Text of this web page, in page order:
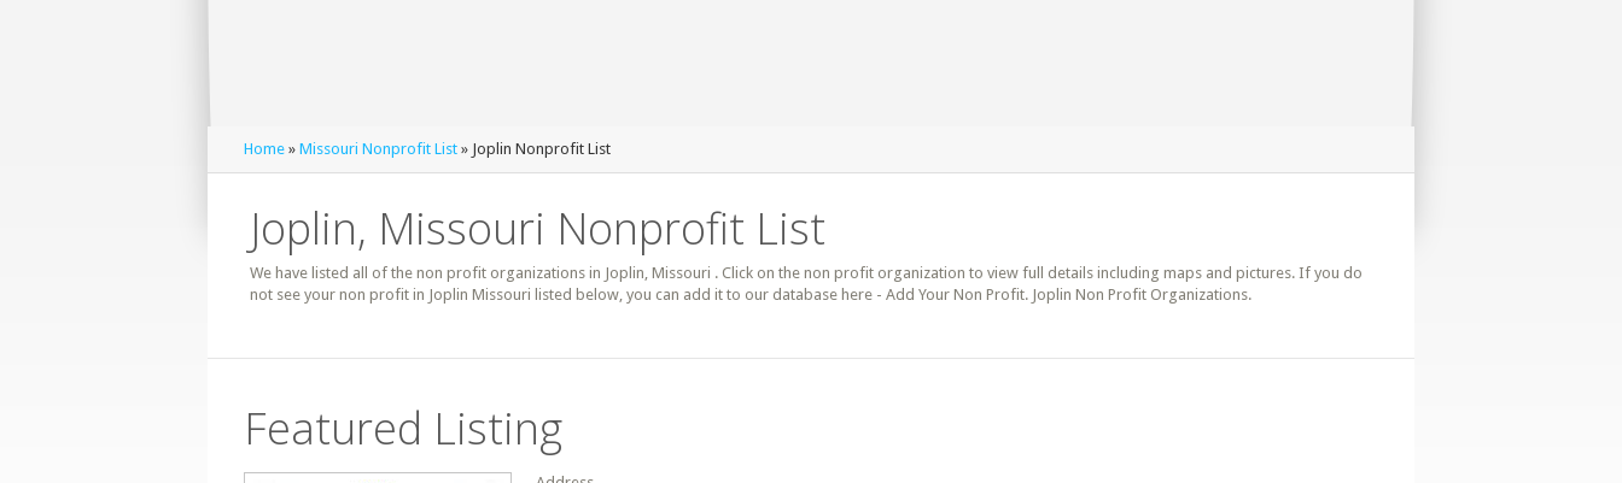
Home » Missouri Nonprofit List » Joplin Nonprofit List
Joplin, Missouri Nonprofit List
We have listed all of the non profit organizations in Joplin, Missouri . Click on the non profit organization to view full details including maps and pictures. If you do
not see your non profit in Joplin Missouri listed below, you can add it to our database here - Add Your Non Profit. Joplin Non Profit Organizations.
Featured Listing